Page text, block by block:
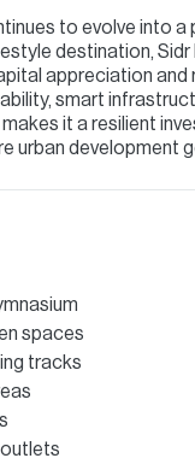
to evolve into a
destination, Sidr
appreciation and
smart
it a resilient
urban development
spaces
tracks
outlets